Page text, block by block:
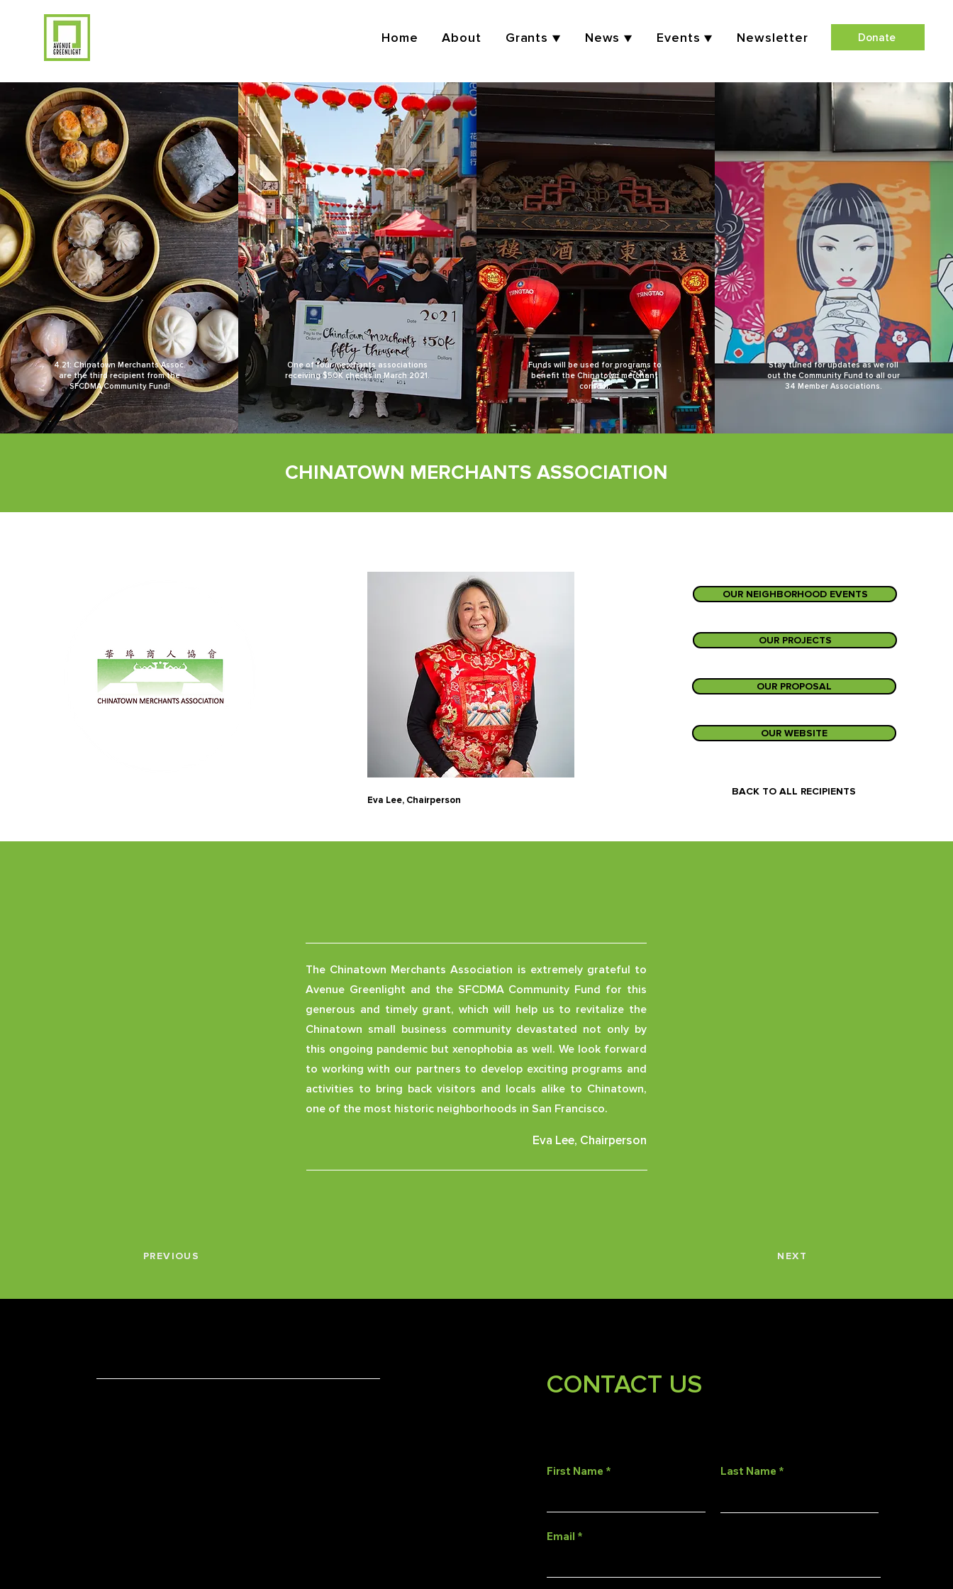
Home About Grants ▼ News ▼ Events ▼ Newsletter Donate
4.21: Chinatown Merchants Assoc.
are the third recipient from the
SFCDMA Community Fund!
One of four merchants associations
receiving $50K checks in March 2021.
Funds will be used for programs to
benefit the Chinatown merchant
corridor.
Stay tuned for updates as we roll
out the Community Fund to all our
34 Member Associations.
CHINATOWN MERCHANTS ASSOCIATION
Eva Lee, Chairperson
OUR NEIGHBORHOOD EVENTS
OUR PROJECTS
OUR PROPOSAL
OUR WEBSITE
BACK TO ALL RECIPIENTS
The Chinatown Merchants Association is extremely grateful to
Avenue Greenlight and the SFCDMA Community Fund for this
generous and timely grant, which will help us to revitalize the
Chinatown small business community devastated not only by
this ongoing pandemic but xenophobia as well. We look forward
to working with our partners to develop exciting programs and
activities to bring back visitors and locals alike to Chinatown,
one of the most historic neighborhoods in San Francisco.
Eva Lee, Chairperson
PREVIOUS NEXT
CONTACT US
First Name Last Name
Email